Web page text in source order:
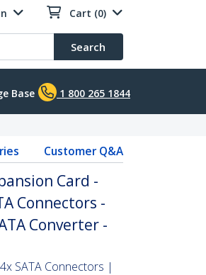
Cart (0)
Search
Base 1 800 265 1844
Customer Q&A
Card -
Connectors -
Converter -
SATA Connectors |